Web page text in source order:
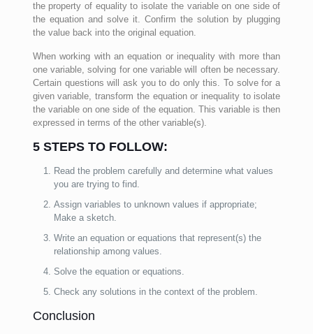
the property of equality to isolate the variable on one side of
the equation and solve it. Confirm the solution by plugging
the value back into the original equation.
When working with an equation or inequality with more than
one variable, solving for one variable will often be necessary.
Certain questions will ask you to do only this. To solve for a
given variable, transform the equation or inequality to isolate
the variable on one side of the equation. This variable is then
expressed in terms of the other variable(s).
5 STEPS TO FOLLOW:
Read the problem carefully and determine what values
you are trying to find.
Assign variables to unknown values if appropriate;
Make a sketch.
Write an equation or equations that represent(s) the
relationship among values.
Solve the equation or equations.
Check any solutions in the context of the problem.
Conclusion